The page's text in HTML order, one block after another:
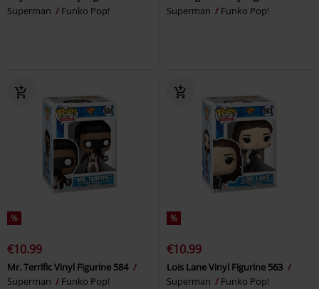
Superman
Funko Pop!
Superman
Funko Pop!
%
€10.99
Mr. Terrific Vinyl Figurine 584
Superman
Funko Pop!
%
€10.99
Lois Lane Vinyl Figurine 563
Superman
Funko Pop!